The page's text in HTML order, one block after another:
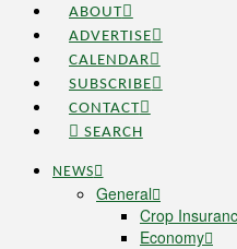
ABOUT
ADVERTISE
CALENDAR
SUBSCRIBE
CONTACT
SEARCH
NEWS
General
Crop
Economy